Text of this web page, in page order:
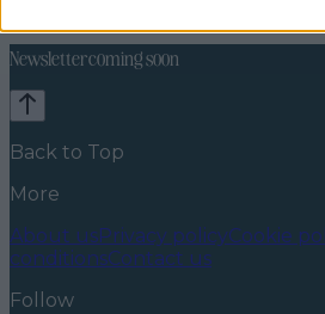
Newsletter coming soon
Back to Top
More
About usPrivacy policyCookie
conditionsContact us
Follow